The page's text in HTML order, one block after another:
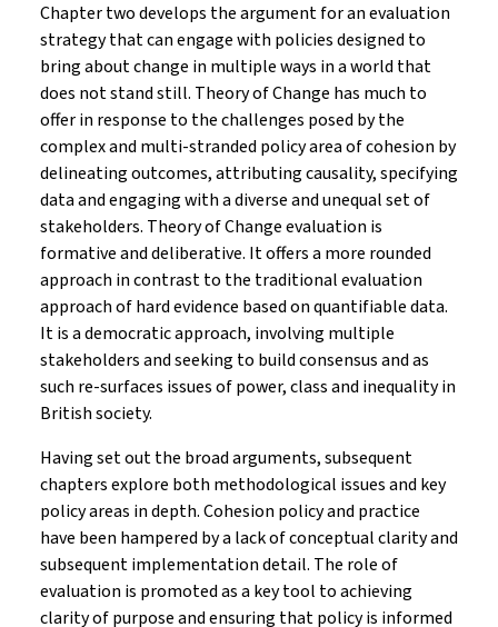
Chapter two develops the argument for an evaluation
strategy that can engage with policies designed to
bring about change in multiple ways in a world that
does not stand still. Theory of Change has much to
offer in response to the challenges posed by the
complex and multi-stranded policy area of cohesion by
delineating outcomes, attributing causality, specifying
data and engaging with a diverse and unequal set of
stakeholders. Theory of Change evaluation is
formative and deliberative. It offers a more rounded
approach in contrast to the traditional evaluation
approach of hard evidence based on quantifiable data.
It is a democratic approach, involving multiple
stakeholders and seeking to build consensus and as
such re-surfaces issues of power, class and inequality in
British society.
Having set out the broad arguments, subsequent
chapters explore both methodological issues and key
policy areas in depth. Cohesion policy and practice
have been hampered by a lack of conceptual clarity and
subsequent implementation detail. The role of
evaluation is promoted as a key tool to achieving
clarity of purpose and ensuring that policy is informed